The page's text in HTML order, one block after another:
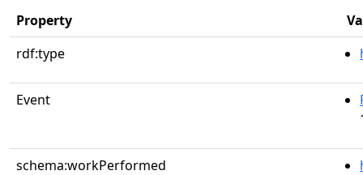
Property
rdf:type
Event
schema:workPerformed